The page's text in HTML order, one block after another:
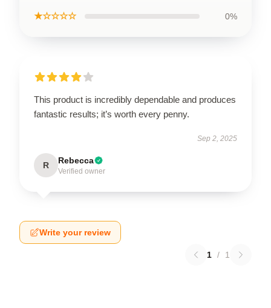
★☆☆☆☆ 0%
This product is incredibly dependable and produces
fantastic results; it’s worth every penny.
Sep 2, 2025
R Rebecca
Verified owner
Write your review
1 / 1